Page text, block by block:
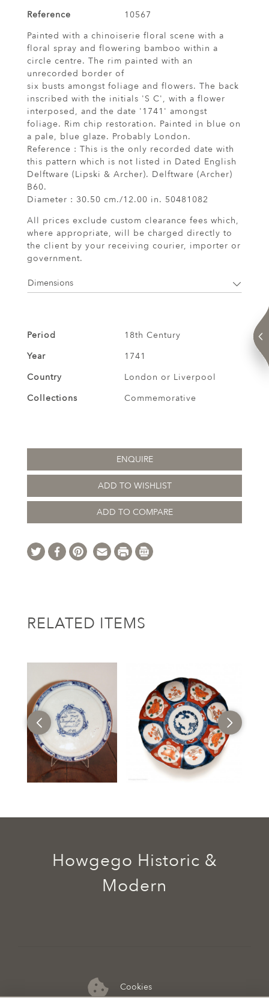
Reference
10567
Painted with a chinoiserie floral scene with a
floral spray and flowering bamboo within a
circle centre. The rim painted with an
unrecorded border of
six busts amongst foliage and flowers. The back
inscribed with the initials 'S C', with a flower
interposed, and the date '1741' amongst
foliage. Rim chip restoration. Painted in blue on
a pale, blue glaze. Probably London.
Reference : This is the only recorded date with
this pattern which is not listed in Dated English
Delftware (Lipski & Archer). Delftware (Archer)
B60.
Diameter : 30.50 cm./12.00 in. 50481082
All prices exclude custom clearance fees which,
where appropriate, will be charged directly to
the client by your receiving courier, importer or
government.
Dimensions
Period
18th Century
Year
1741
Country
London or Liverpool
Collections
Commemorative
ENQUIRE
ADD TO WISHLIST
ADD TO COMPARE
RELATED ITEMS
Cookies
Howgego Historic &
Modern